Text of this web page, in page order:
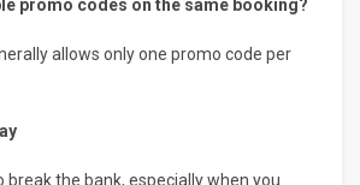
promo codes on the same booking?
allows only one promo code per
break the bank, especially when you